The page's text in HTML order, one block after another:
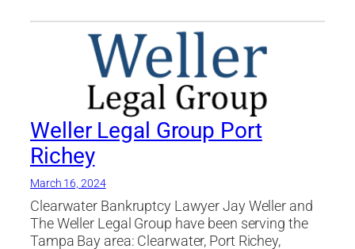
Weller Legal Group Port
Richey
March 16, 2024
Clearwater Bankruptcy Lawyer Jay Weller and
The Weller Legal Group have been serving the
Tampa Bay area: Clearwater, Port Richey,